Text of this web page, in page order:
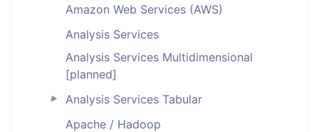
Amazon Web Services (AWS)
Analysis Services
Analysis Services Multidimensional
[planned]
►
Analysis Services Tabular
Apache / Hadoop